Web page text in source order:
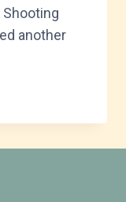
Shooting
another